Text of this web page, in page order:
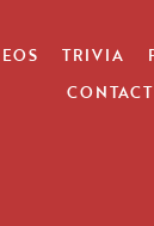
TRIVIA
CONTACT